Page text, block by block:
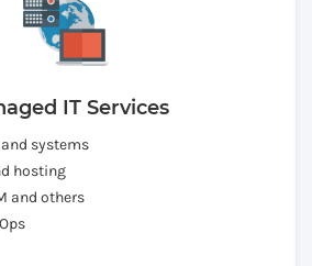
IT Services
systems
hosting
and others